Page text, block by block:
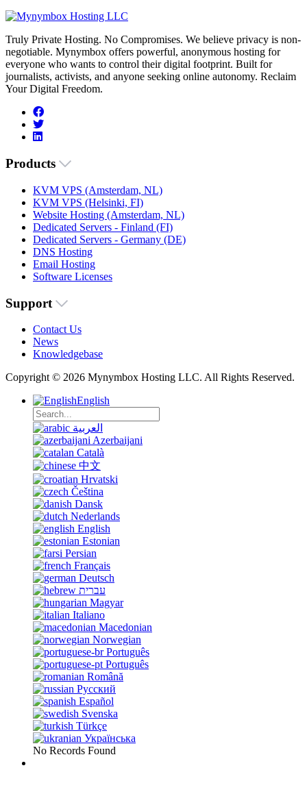
Truly Private Hosting. No Compromises. We believe privacy is non-
negotiable. Mynymbox offers powerful, anonymous hosting for
everyone who wants to control their digital footprint. Built for
journalists, activists, and anyone seeking online autonomy. Reclaim
Your Digital Freedom.
Products
KVM VPS (Amsterdam, NL)
KVM VPS (Helsinki, FI)
Website Hosting (Amsterdam, NL)
Dedicated Servers - Finland (FI)
Dedicated Servers - Germany (DE)
DNS Hosting
Email Hosting
Software Licenses
Support
Contact Us
News
Knowledgebase
Copyright © 2026 Mynymbox Hosting LLC. All Rights Reserved.
English
العربية
Azerbaijani
Català
中文
Hrvatski
Čeština
Dansk
Nederlands
English
Estonian
Persian
Français
Deutsch
עברית
Magyar
Italiano
Macedonian
Norwegian
Português
Português
Română
Русский
Español
Svenska
Türkçe
Українська
No Records Found